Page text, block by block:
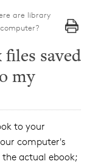
are library
saved
my
to your
computer's
the actual ebook;